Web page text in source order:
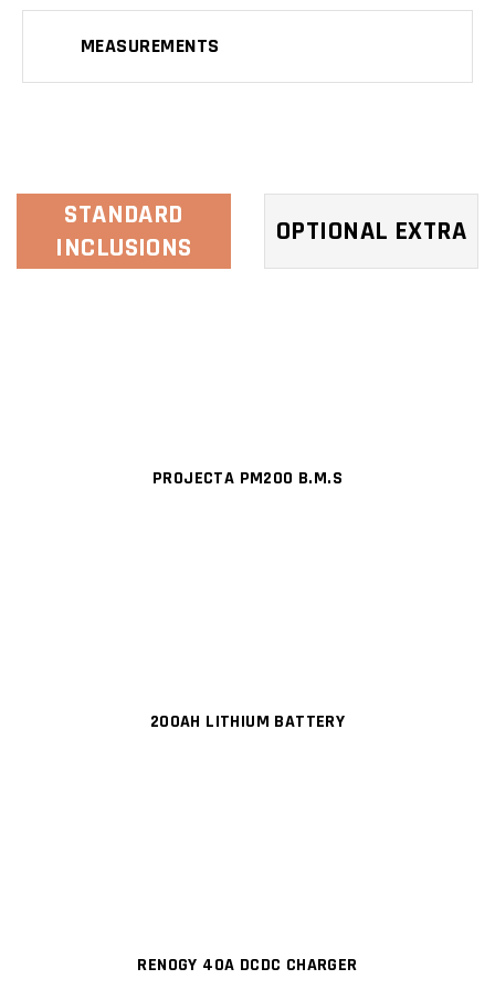
MEASUREMENTS
STANDARD
INCLUSIONS
OPTIONAL EXTRA
PROJECTA PM200 B.M.S
200AH LITHIUM BATTERY
RENOGY 40A DCDC CHARGER